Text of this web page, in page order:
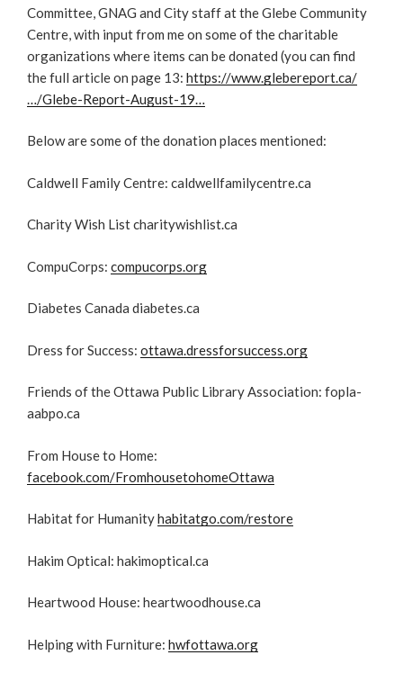
Committee, GNAG and City staff at the Glebe Community
Centre, with input from me on some of the charitable
organizations where items can be donated (you can find
the full article on page 13: https://www.glebereport.ca/
…/Glebe-Report-August-19…
Below are some of the donation places mentioned:
Caldwell Family Centre: caldwellfamilycentre.ca
Charity Wish List charitywishlist.ca
CompuCorps: compucorps.org
Diabetes Canada diabetes.ca
Dress for Success: ottawa.dressforsuccess.org
Friends of the Ottawa Public Library Association: fopla-
aabpo.ca
From House to Home:
facebook.com/FromhousetohomeOttawa
Habitat for Humanityhabitatgo.com/restore
Hakim Optical: hakimoptical.ca
Heartwood House: heartwoodhouse.ca
Helping with Furniture: hwfottawa.org